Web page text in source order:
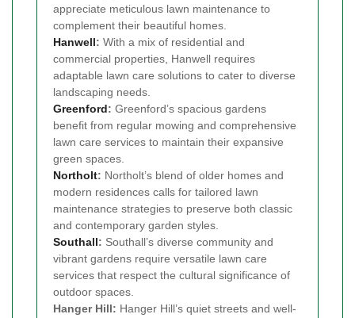
appreciate meticulous lawn maintenance to
complement their beautiful homes.
Hanwell: With a mix of residential and
commercial properties, Hanwell requires
adaptable lawn care solutions to cater to diverse
landscaping needs.
Greenford: Greenford’s spacious gardens
benefit from regular mowing and comprehensive
lawn care services to maintain their expansive
green spaces.
Northolt: Northolt’s blend of older homes and
modern residences calls for tailored lawn
maintenance strategies to preserve both classic
and contemporary garden styles.
Southall: Southall’s diverse community and
vibrant gardens require versatile lawn care
services that respect the cultural significance of
outdoor spaces.
Hanger Hill: Hanger Hill’s quiet streets and well-